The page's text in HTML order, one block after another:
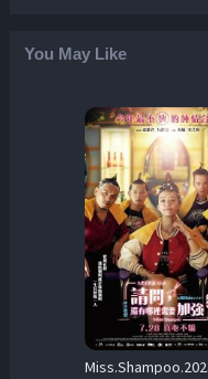
You May Like